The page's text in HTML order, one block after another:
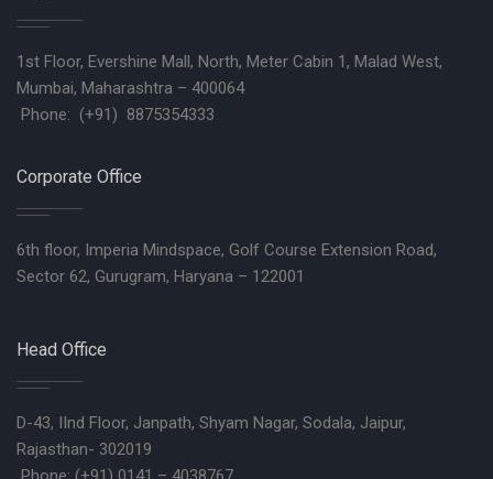
1st Floor, Evershine Mall, North, Meter Cabin 1, Malad West,
Mumbai, Maharashtra – 400064
Phone: (+91) 8875354333
Corporate Office
6th floor, Imperia Mindspace, Golf Course Extension Road,
Sector 62, Gurugram, Haryana – 122001
Head Office
D-43, IInd Floor, Janpath, Shyam Nagar, Sodala, Jaipur,
Rajasthan- 302019